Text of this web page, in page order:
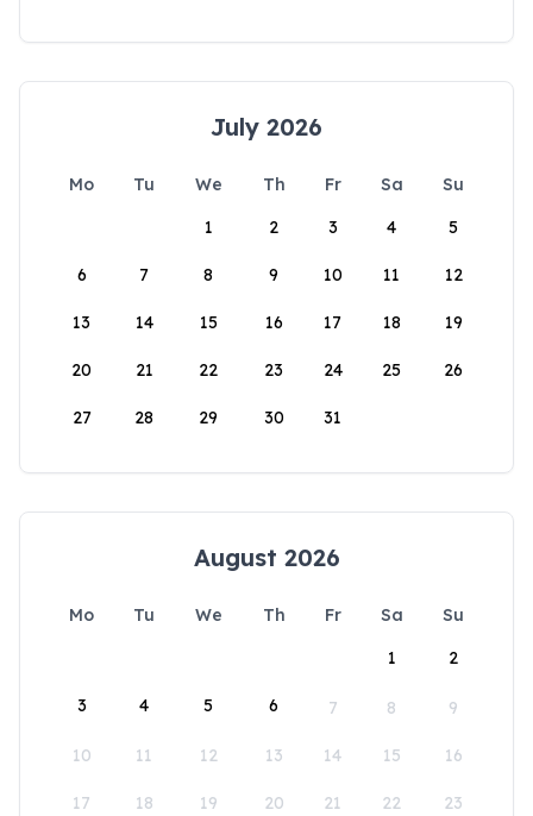
July 2026
Mo Tu We Th Fr Sa
Su
1
2 3 4 5
6 7 8 9 10 11 12
13 14 15 16 17 18 19
20 21 22 23 24 25 26
27 28 29 30 31
August 2026
Mo Tu We Th Fr Sa
Su
1
2
3 4 5 6 7 8 9
10 11 12 13 14 15 16
17 18 19 20 21 22 23